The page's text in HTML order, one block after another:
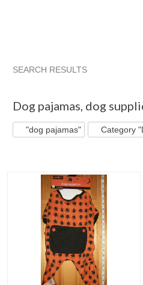
SEARCH RESULTS
Dog pajamas, dog
"dog pajamas" Category